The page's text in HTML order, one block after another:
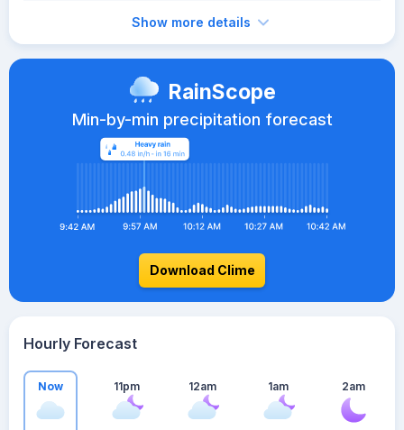
Show more details
RainScope
Min-by-min precipitation forecast
Download Clime
Hourly Forecast
Now 11pm 12am 1am 2am